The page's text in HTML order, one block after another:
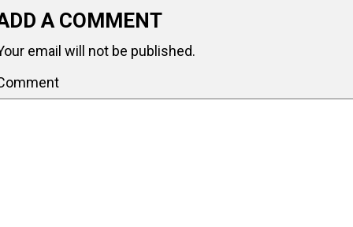
A COMMENT
email will not be published.